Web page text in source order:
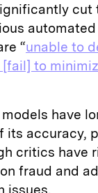
cut
“unable to
to
have
its accuracy,
critics have
fraud and